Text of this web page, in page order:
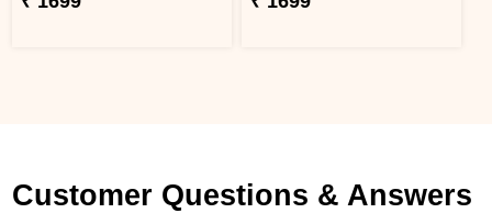
Customer Questions & Answers